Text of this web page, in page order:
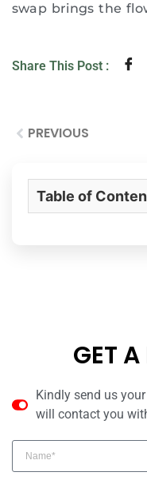
swap brings the
Share This Post :
PREVIOUS
Table of
GET A
Kindly send us
will contact you